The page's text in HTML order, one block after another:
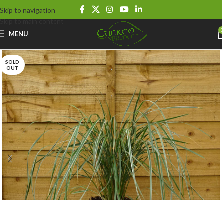
Skip to navigation
Skip to main content
MENU
SOLD
OUT